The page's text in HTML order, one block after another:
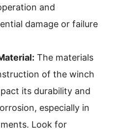
and
damage or failure
The materials
of the winch
its durability and
especially in
Look for